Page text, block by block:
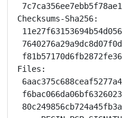
Checksums-Sha256:
Files: